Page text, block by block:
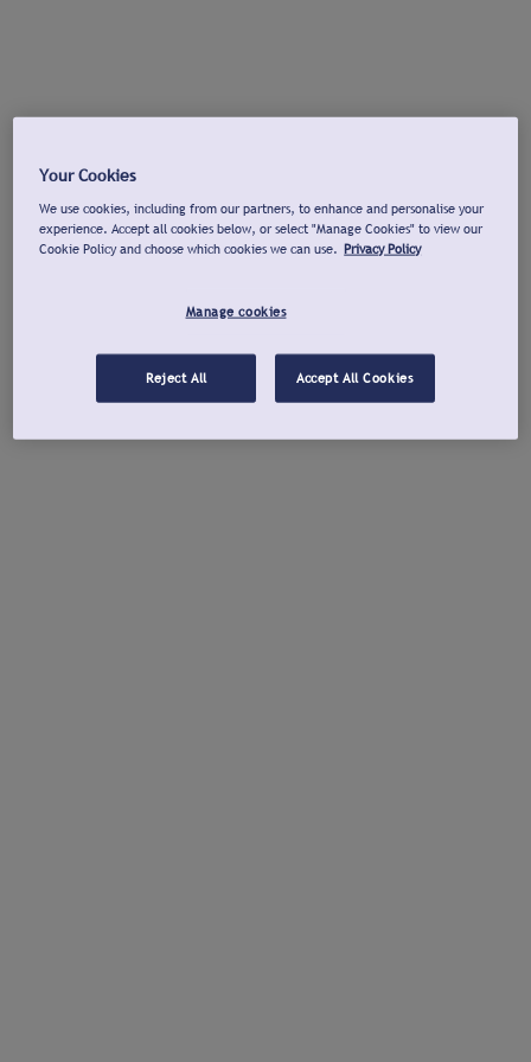
Your Cookies
We use cookies, including from our partners, to enhance and personalise your
experience. Accept all cookies below, or select "Manage Cookies" to view our
Cookie Policy and choose which cookies we can use. Privacy Policy
Manage cookies
Reject All Accept All Cookies